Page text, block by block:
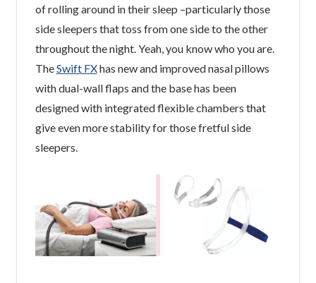
of rolling around in their sleep –particularly those
side sleepers that toss from one side to the other
throughout the night. Yeah, you know who you are.
TheSwift FXhas new and improved nasal pillows
with dual-wall flaps and the base has been
designed with integrated flexible chambers that
give even more stability for those fretful side
sleepers.